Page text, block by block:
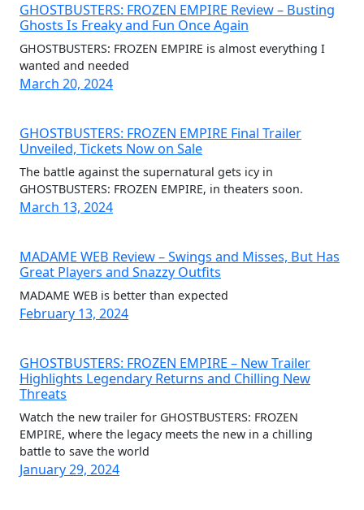
GHOSTBUSTERS: FROZEN EMPIRE Review – Busting
Ghosts Is Freaky and Fun Once Again
GHOSTBUSTERS: FROZEN EMPIRE is almost everything I
wanted and needed
March 20, 2024
GHOSTBUSTERS: FROZEN EMPIRE Final Trailer
Unveiled, Tickets Now on Sale
The battle against the supernatural gets icy in
GHOSTBUSTERS: FROZEN EMPIRE, in theaters soon.
March 13, 2024
MADAME WEB Review – Swings and Misses, But Has
Great Players and Snazzy Outfits
MADAME WEB is better than expected
February 13, 2024
GHOSTBUSTERS: FROZEN EMPIRE – New Trailer
Highlights Legendary Returns and Chilling New
Threats
Watch the new trailer for GHOSTBUSTERS: FROZEN
EMPIRE, where the legacy meets the new in a chilling
battle to save the world
January 29, 2024